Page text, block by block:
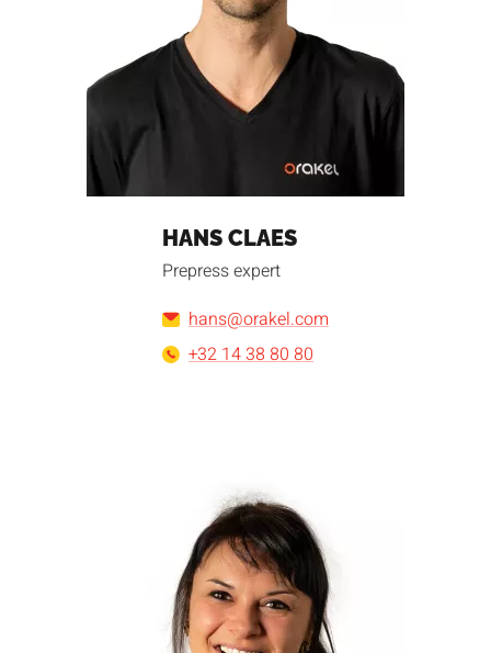
HANS CLAES
Prepress expert
hans@orakel.com
+32 14 38 80 80